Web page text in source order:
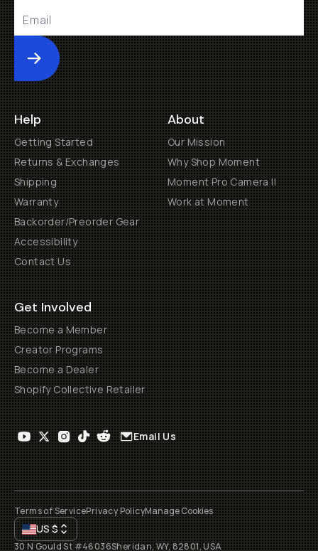
Submit
Help
Getting Started
Returns & Exchanges
Shipping
Warranty
Backorder/Preorder Gear
Accessibility
Contact Us
About
Our Mission
Why Shop Moment
Moment Pro Camera II
Work at Moment
Get Involved
Become a Member
Creator Programs
Become a Dealer
Shopify Collective Retailer
Email Us
Terms of ServicePrivacy PolicyManage Cookies
US$
30 N Gould St #46036Sheridan, WY, 82801, USA